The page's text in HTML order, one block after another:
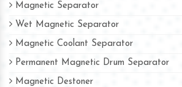
Magnetic Separator
Wet Magnetic Separator
Magnetic Coolant Separator
Permanent Magnetic Drum Separator
Magnetic Destoner